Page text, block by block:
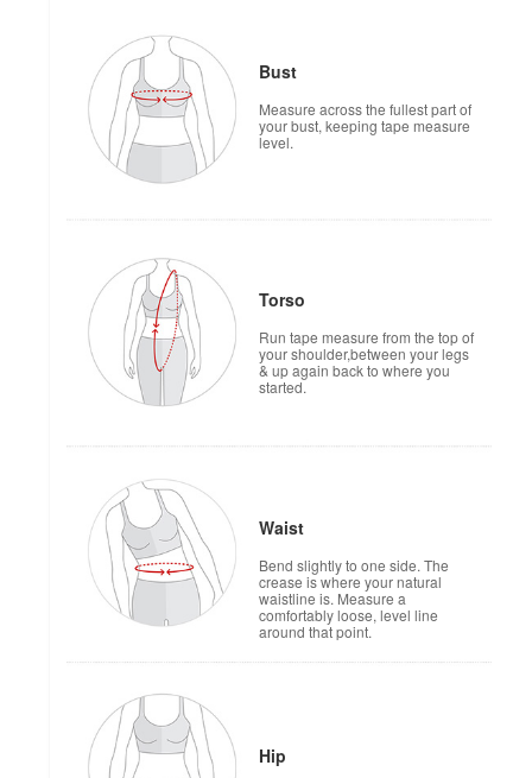
Bust
Measure across the fullest part of
your bust, keeping tape measure
level.
Torso
Run tape measure from the top of
your shoulder,between your legs
& up again back to where you
started.
Waist
Bend slightly to one side. The
crease is where your natural
waistline is. Measure a
comfortably loose, level line
around that point.
Hip